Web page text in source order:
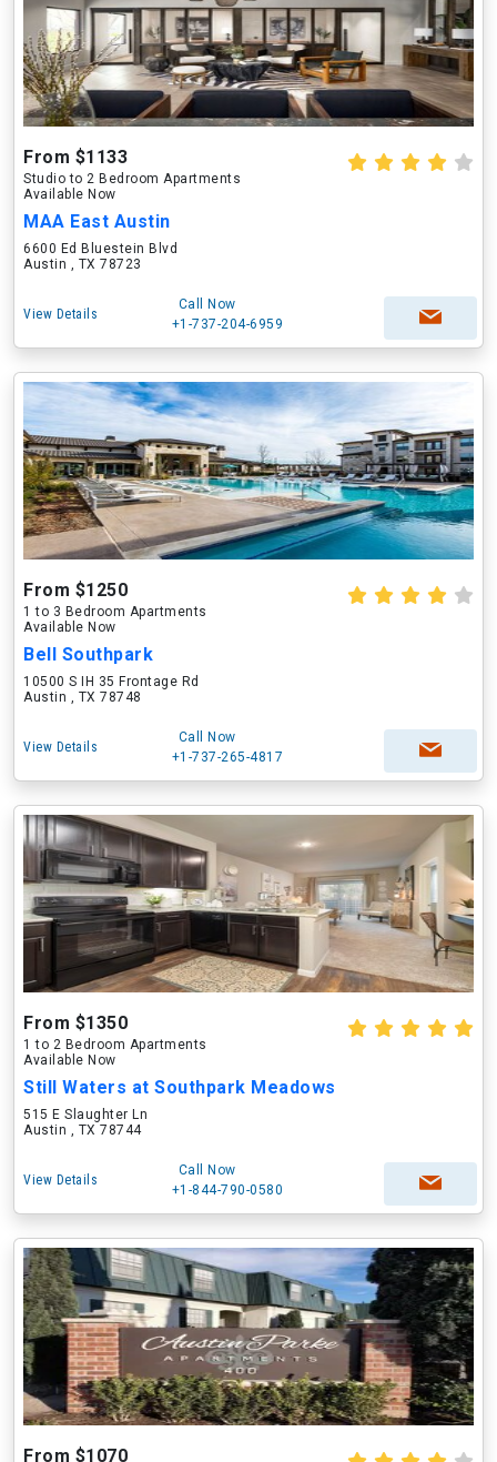
From $1133
Studio to 2 Bedroom Apartments
Available Now
MAA East Austin
6600 Ed Bluestein Blvd
Austin , TX 78723
View Details
Call Now
+1-737-204-6959
From $1250
1 to 3 Bedroom Apartments
Available Now
Bell Southpark
10500 S IH 35 Frontage Rd
Austin , TX 78748
View Details
Call Now
+1-737-265-4817
From $1350
1 to 2 Bedroom Apartments
Available Now
Still Waters at Southpark Meadows
515 E Slaughter Ln
Austin , TX 78744
View Details
Call Now
+1-844-790-0580
From $1070